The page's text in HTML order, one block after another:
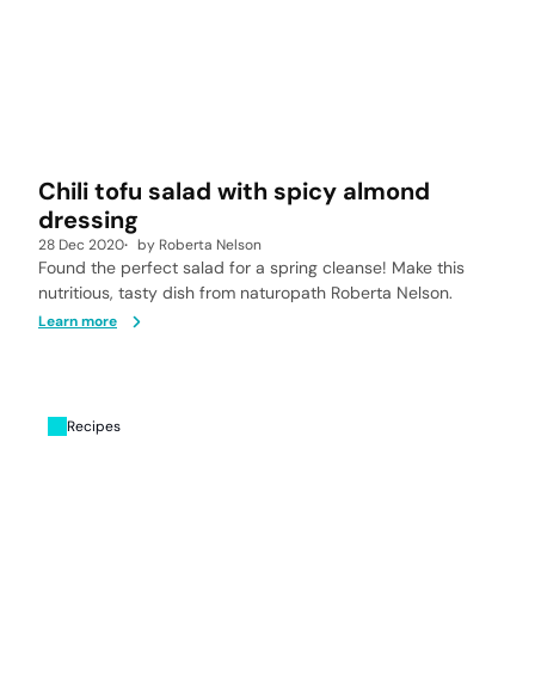
Chili tofu salad with spicy almond
dressing
28 Dec 2020 by Roberta Nelson
Found the perfect salad for a spring cleanse! Make this
nutritious, tasty dish from naturopath Roberta Nelson.
Learn more
Recipes